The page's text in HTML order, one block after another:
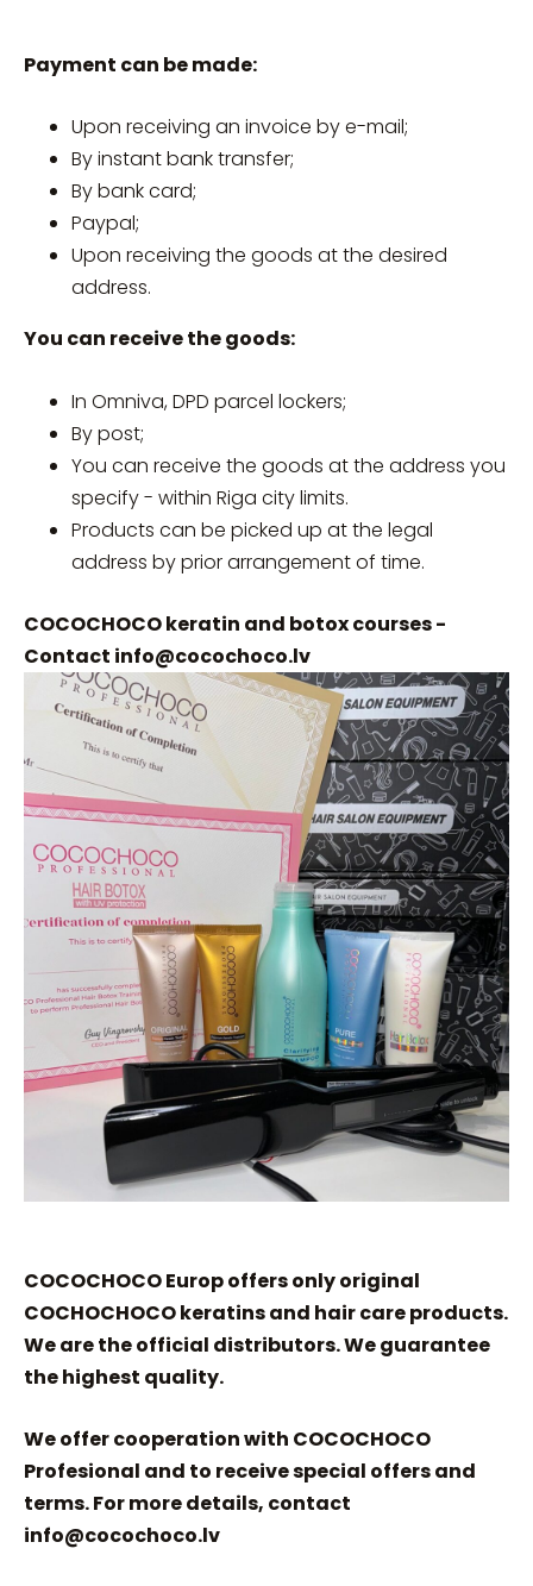
Payment can be made:
Upon receiving an invoice by e-mail;
By instant bank transfer;
By bank card;
Paypal;
Upon receiving the goods at the desired
address.
You can receive the goods:
In Omniva, DPD parcel lockers;
By post;
You can receive the goods at the address you
specify - within Riga city limits.
Products can be picked up at the legal
address by prior arrangement of time.
COCOCHOCO keratin and botox courses -
Contact info@cocochoco.lv
COCOCHOCO Europ offers only original
COCHOCHOCO keratins and hair care products.
We are the official distributors. We guarantee
the highest quality.
We offer cooperation with COCOCHOCO
Profesional and to receive special offers and
terms. For more details, contact
info@cocochoco.lv